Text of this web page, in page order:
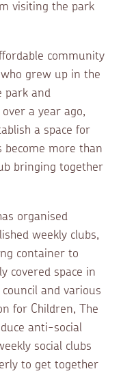
visiting the park
community
grew up in the
park and
a year ago,
a space for
become more than
bringing together
organised
weekly clubs,
container to
covered space in
and various
for Children, The
anti-social
social clubs
to get together